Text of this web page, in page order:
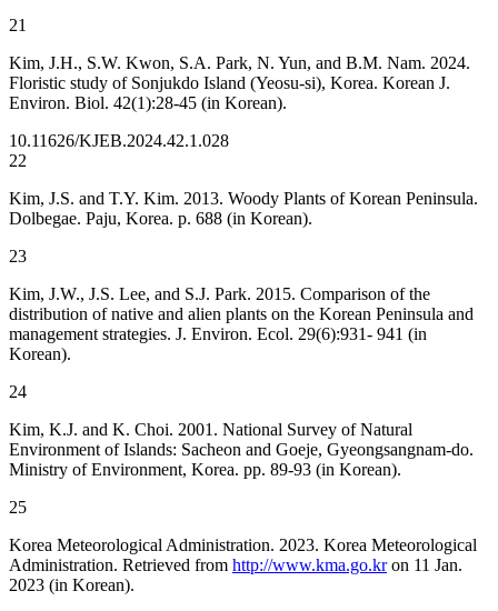
21
Kim, J.H., S.W. Kwon, S.A. Park, N. Yun, and B.M. Nam. 2024.
Floristic study of Sonjukdo Island (Yeosu-si), Korea. Korean J.
Environ. Biol. 42(1):28-45 (in Korean).
10.11626/KJEB.2024.42.1.028
22
Kim, J.S. and T.Y. Kim. 2013. Woody Plants of Korean Peninsula.
Dolbegae. Paju, Korea. p. 688 (in Korean).
23
Kim, J.W., J.S. Lee, and S.J. Park. 2015. Comparison of the
distribution of native and alien plants on the Korean Peninsula and
management strategies. J. Environ. Ecol. 29(6):931- 941 (in
Korean).
24
Kim, K.J. and K. Choi. 2001. National Survey of Natural
Environment of Islands: Sacheon and Goeje, Gyeongsangnam-do.
Ministry of Environment, Korea. pp. 89-93 (in Korean).
25
Korea Meteorological Administration. 2023. Korea Meteorological
Administration. Retrieved from http://www.kma.go.kron 11 Jan.
2023 (in Korean).